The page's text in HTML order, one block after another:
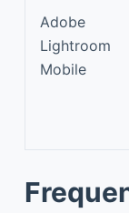
Adobe
Lightroom
Mobile